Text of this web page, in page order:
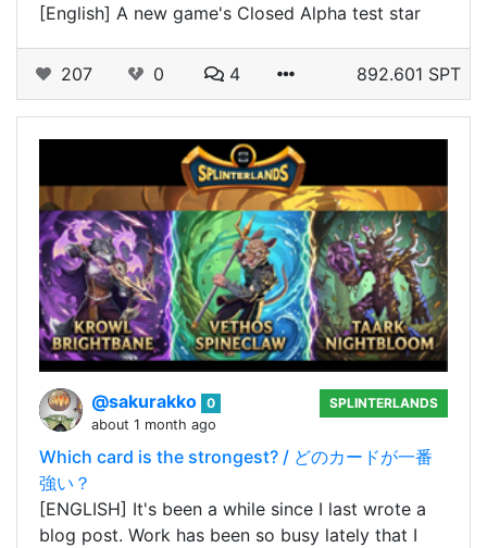
[English] A new game's Closed Alpha test star
207 0 4 892.601 SPT
@sakurakko 0
about 1 month ago
SPLINTERLANDS
Which card is the strongest? / どのカードが一番
強い？
[ENGLISH] It's been a while since I last wrote a
blog post. Work has been so busy lately that I